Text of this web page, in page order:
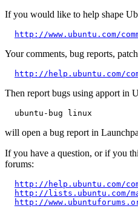
If you would like to help shape
http://www.ubuntu.com/
Your comments, bug reports,
http://help.ubuntu.com/
Then report bugs using apport in
will open a bug report in
If you have a question, or if you
forums:
http://help.ubuntu.com/
http://lists.ubuntu.com/
http://